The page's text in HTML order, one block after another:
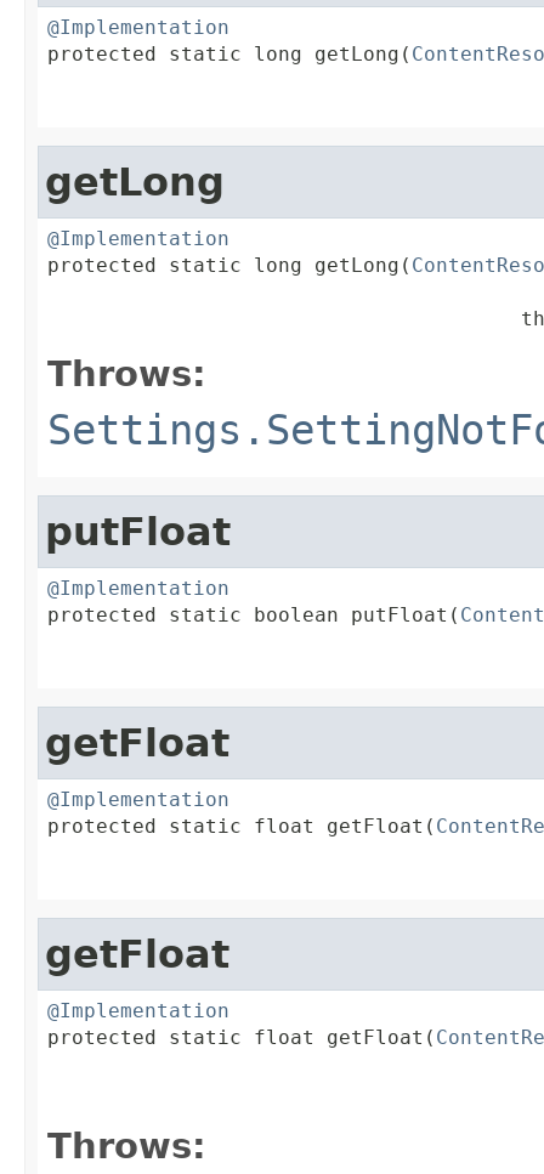
@Implementation
protected static long getLong(
getLong
@Implementation
protected static long getLong(
Throws:
putFloat
@Implementation
protected static boolean putFloat(
getFloat
@Implementation
protected static float getFloat(
getFloat
@Implementation
protected static float getFloat(
Throws: